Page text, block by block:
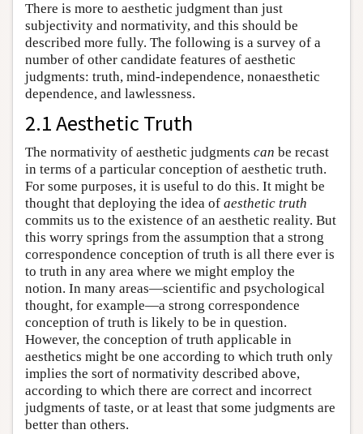
There is more to aesthetic judgment than just
subjectivity and normativity, and this should be
described more fully. The following is a survey of a
number of other candidate features of aesthetic
judgments: truth, mind-independence, nonaesthetic
dependence, and lawlessness.
2.1 Aesthetic Truth
The normativity of aesthetic judgments can be recast
in terms of a particular conception of aesthetic truth.
For some purposes, it is useful to do this. It might be
thought that deploying the idea of aesthetic truth
commits us to the existence of an aesthetic reality. But
this worry springs from the assumption that a strong
correspondence conception of truth is all there ever is
to truth in any area where we might employ the
notion. In many areas—scientific and psychological
thought, for example—a strong correspondence
conception of truth is likely to be in question.
However, the conception of truth applicable in
aesthetics might be one according to which truth only
implies the sort of normativity described above,
according to which there are correct and incorrect
judgments of taste, or at least that some judgments are
better than others.